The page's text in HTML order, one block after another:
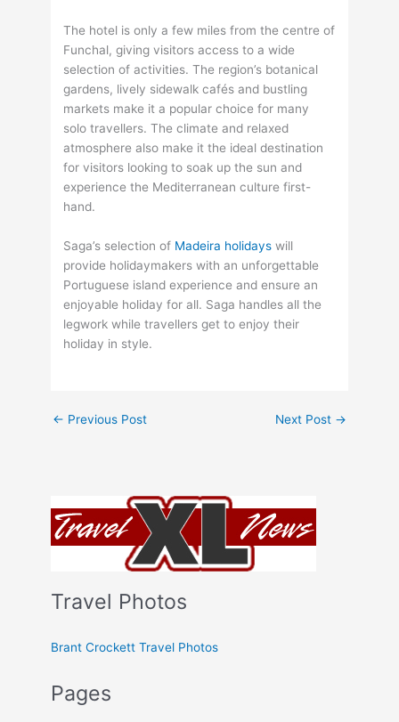
Travel Photos
Brant Crockett Travel Photos
Pages
The hotel is only a few miles from the centre of
Funchal, giving visitors access to a wide
selection of activities. The region’s botanical
gardens, lively sidewalk cafés and bustling
markets make it a popular choice for many
solo travellers. The climate and relaxed
atmosphere also make it the ideal destination
for visitors looking to soak up the sun and
experience the Mediterranean culture first-
hand.
Saga’s selection of Madeira holidays will
provide holidaymakers with an unforgettable
Portuguese island experience and ensure an
enjoyable holiday for all. Saga handles all the
legwork while travellers get to enjoy their
holiday in style.
← Previous Post Next Post →